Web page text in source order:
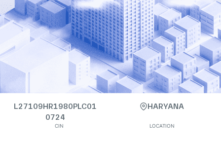
L27109HR1980PLC01
0724
CIN
HARYANA
LOCATION